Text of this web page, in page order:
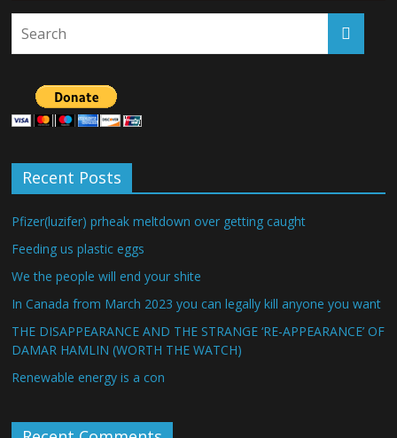
Recent Posts
Pfizer(luzifer) prheak meltdown over getting caught
Feeding us plastic eggs
We the people will end your shite
In Canada from March 2023 you can legally kill anyone you want
THE DISAPPEARANCE AND THE STRANGE ‘RE-APPEARANCE’ OF
DAMAR HAMLIN (WORTH THE WATCH)
Renewable energy is a con